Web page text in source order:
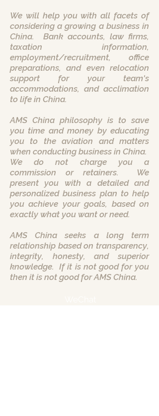
We will help you with all facets of
considering a growing a business in
China. Bank accounts, law firms,
taxation information,
employment/recruitment, office
preparations, and even relocation
support for your team's
accommodations, and acclimation
to life in China.
AMS China philosophy is to save
you time and money by educating
you to the aviation and matters
when conducting business in China.
We do not charge you a
commission or retainers. We
present you with a detailed and
personalized business plan to help
you achieve your goals, based on
exactly what you want or need.
AMS China seeks a long term
relationship based on transparency,
integrity, honesty, and superior
knowledge. If it is not good for you
then it is not good for AMS China.